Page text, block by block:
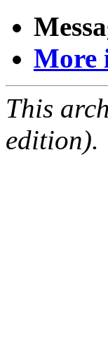
More
This
edition).